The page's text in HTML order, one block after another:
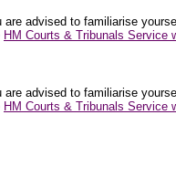
advised to familiarise
HM Courts & Tribunals Service
advised to familiarise
HM Courts & Tribunals Service